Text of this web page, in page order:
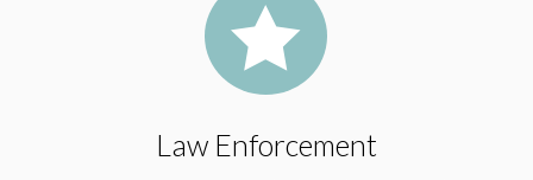

Law Enforcement